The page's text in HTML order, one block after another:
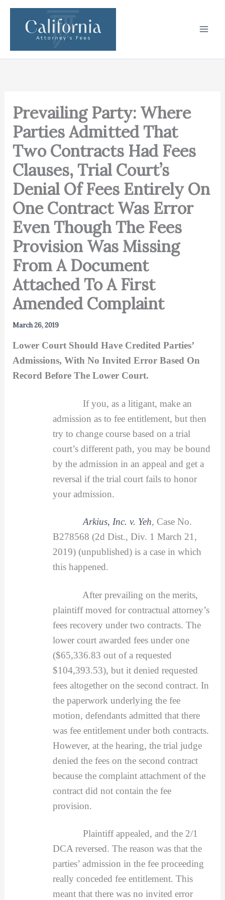
Skip
content
Prevailing Party: Where
Parties Admitted That
Two Contracts Had Fees
Clauses, Trial Court’s
Denial Of Fees Entirely On
One Contract Was Error
Even Though The Fees
Provision Was Missing
From A Document
Attached To A First
Amended Complaint
March 26, 2019
Lower Court Should Have Credited Parties’
Admissions, With No Invited Error Based On
Record Before The Lower Court.
If you, as a litigant, make an
admission as to fee entitlement, but then
try to change course based on a trial
court’s different path, you may be bound
by the admission in an appeal and get a
reversal if the trial court fails to honor
your admission.
Arkius, Inc. v. Yeh, Case No.
B278568 (2d Dist., Div. 1 March 21,
2019) (unpublished) is a case in which
this happened.
After prevailing on the merits,
plaintiff moved for contractual attorney’s
fees recovery under two contracts. The
lower court awarded fees under one
($65,336.83 out of a requested
$104,393.53), but it denied requested
fees altogether on the second contract. In
the paperwork underlying the fee
motion, defendants admitted that there
was fee entitlement under both contracts.
However, at the hearing, the trial judge
denied the fees on the second contract
because the complaint attachment of the
contract did not contain the fee
provision.
Plaintiff appealed, and the 2/1
DCA reversed. The reason was that the
parties’ admission in the fee proceeding
really conceded fee entitlement. This
meant that there was no invited error